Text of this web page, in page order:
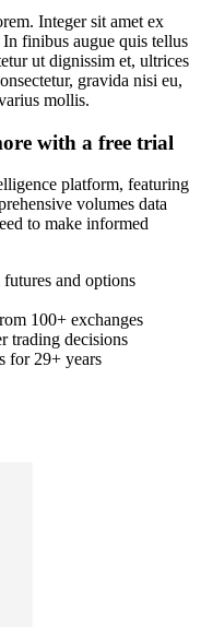
Integer sit amet ex
finibus augue quis tellus
ut dignissim et, ultrices
gravida nisi eu,
mollis.
with a free trial
platform, featuring
volumes data
to make informed
and options
100+ exchanges
trading decisions
for 29+ years